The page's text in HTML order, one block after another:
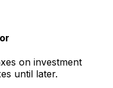
on investment
until later.